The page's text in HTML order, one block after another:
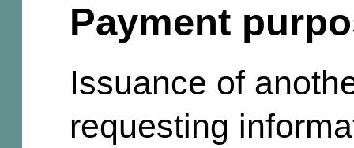
Payment
Issuance of
requesting